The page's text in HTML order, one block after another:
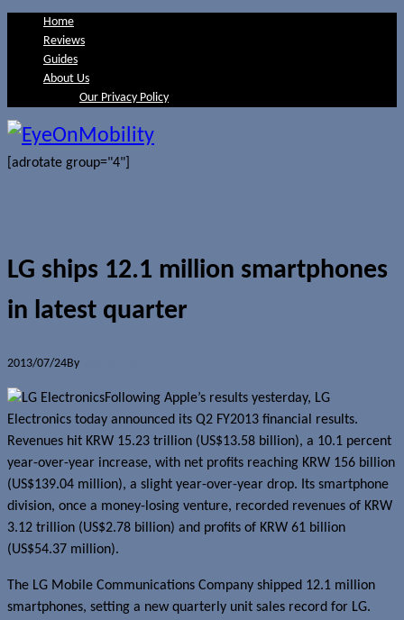
Home
Reviews
Guides
About Us
Our Privacy Policy
[adrotate group="4"]
LG ships 12.1 million smartphones
in latest quarter
2013/07/24By
Following Apple’s results yesterday, LG
Electronics today announced its Q2 FY2013 financial results.
Revenues hit KRW 15.23 trillion (US$13.58 billion), a 10.1 percent
year-over-year increase, with net profits reaching KRW 156 billion
(US$139.04 million), a slight year-over-year drop. Its smartphone
division, once a money-losing venture, recorded revenues of KRW
3.12 trillion (US$2.78 billion) and profits of KRW 61 billion
(US$54.37 million).
The LG Mobile Communications Company shipped 12.1 million
smartphones, setting a new quarterly unit sales record for LG.